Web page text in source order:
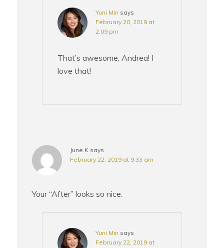
Yuni Min says
February 20, 2019 at
2:09 pm
That’s awesome, Andrea! I
love that!
June K says
February 22, 2019 at 9:33 am
Your “After” looks so nice.
Yuni Min says
February 22, 2019 at